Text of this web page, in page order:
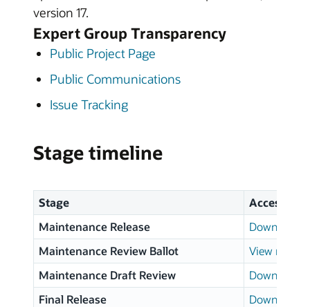
version 17.
Expert Group Transparency
Public Project Page
Public Communications
Issue Tracking
Stage timeline
Stage
Access
Maintenance Release
Download
Maintenance Review Ballot
View results
Maintenance Draft Review
Download
Final Release
Download